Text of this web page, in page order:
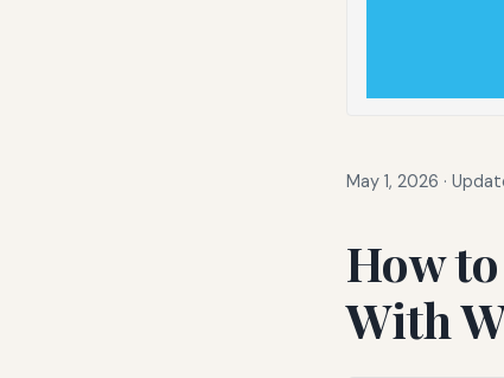
May 1, 2026 ·
How
With